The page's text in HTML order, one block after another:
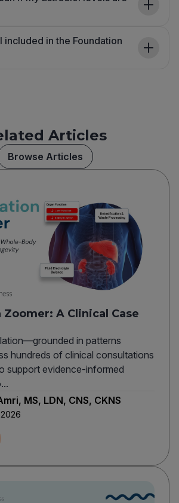
included in the Foundation
Articles
Browse Articles
A Clinical Case
in patterns
hundreds of clinical consultations
support evidence-informed
MS, LDN, CNS, CKNS